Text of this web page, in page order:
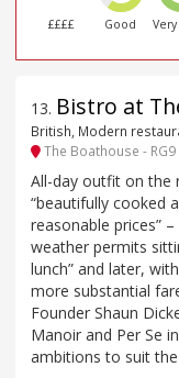
££££ Good
13. Bistro at
British, Modern
The Boathouse - RG9
All-day outfit on the
“beautifully cooked
reasonable prices”
weather permits
lunch” and later,
more substantial
Founder Shaun
Manoir and Per Se
ambitions to suit the